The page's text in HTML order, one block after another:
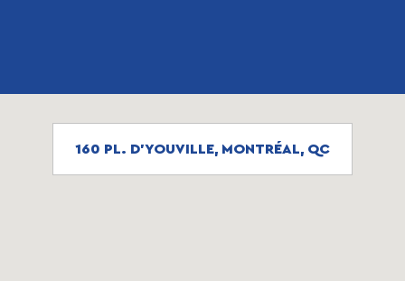
160 PL. D'YOUVILLE, MONTRÉAL, QC